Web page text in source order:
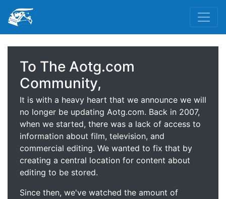
To The Aotg.com
Community,
It is with a heavy heart that we announce we will
no longer be updating Aotg.com. Back in 2007,
when we started, there was a lack of access to
information about film, television, and
commercial editing. We wanted to fix that by
creating a central location for content about
editing to be stored.
Since then, we've watched the amount of